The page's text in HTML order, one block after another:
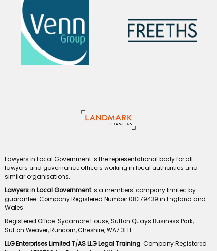
Lawyers in Local Government is the representational body for all
lawyers and governance officers working in local authorities and
similar organisations.
Lawyers in Local Governmentis a members' company limited by
guarantee. Company Registered Number 08379439 in England and
Wales
Registered Office: Sycamore House, Sutton Quays Business Park,
Sutton Weaver, Runcorn, Cheshire, WA7 3EH
LLG Enterprises Limited T/AS LLG Legal Training. Company Registered